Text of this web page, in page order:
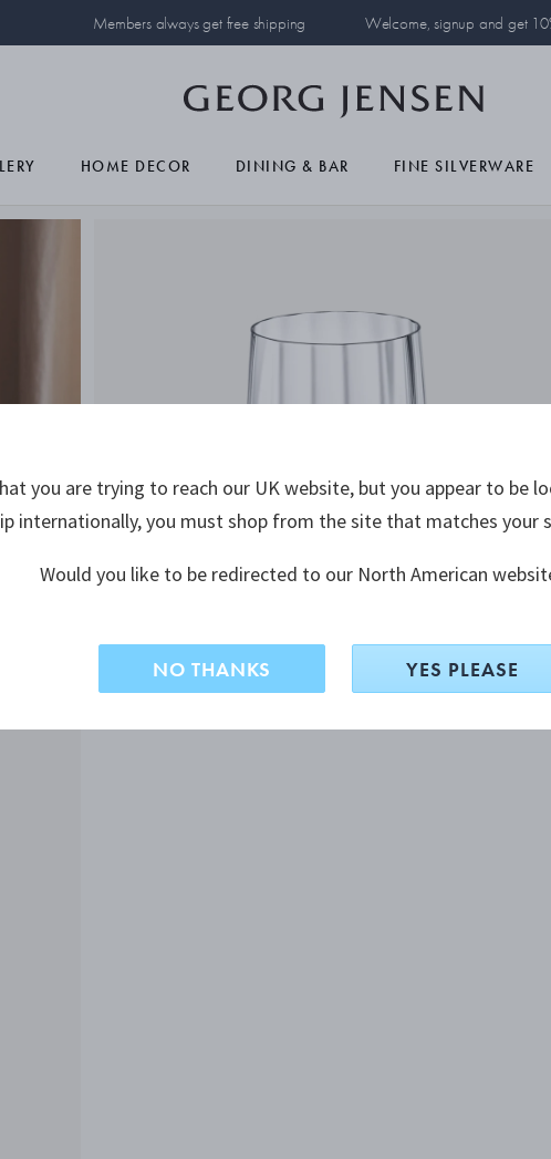
Members always get free shipping Welcome, signup and get
HOME DECOR DINING & BAR FINE SILVERWARE
you are trying to reach our UK website, but you appear to be
internationally, you must shop from the site that matches your
Would you like to be redirected to our North American
NO THANKS YES PLEASE